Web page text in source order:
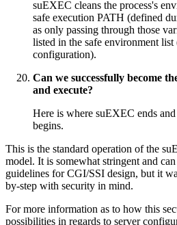
suEXEC cleans the process's
safe execution PATH (defined
as only passing through those
listed in the safe environment list
configuration).
Can we successfully become
and execute?
Here is where suEXEC ends
begins.
This is the standard operation of the
model. It is somewhat stringent and
guidelines for CGI/SSI design, but it
by-step with security in mind.
For more information as to how this
possibilities in regards to server